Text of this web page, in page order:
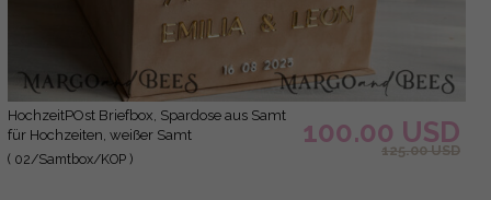
hochzeitPOst Briefbox, Spardose aus Samt
für Hochzeiten, weißer Samt
( 02/Samtbox/KOP )
100.00 USD
125.00 USD